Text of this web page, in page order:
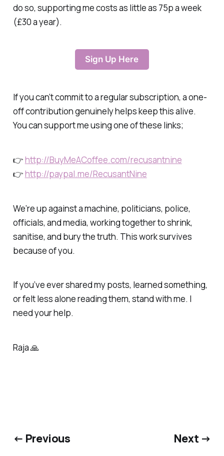
do so, supporting me costs as little as 75p a week
(£30 a year).
Sign Up Here
If you can’t commit to a regular subscription, a one-
off contribution genuinely helps keep this alive.
You can support me using one of these links;
👉http://BuyMeACoffee.com/recusantnine
👉http://paypal.me/RecusantNine
We’re up against a machine, politicians, police,
officials, and media, working together to shrink,
sanitise, and bury the truth. This work survives
because of you.
If you’ve ever shared my posts, learned something,
or felt less alone reading them, stand with me. I
need your help.
Raja 🙏
← Previous Next →